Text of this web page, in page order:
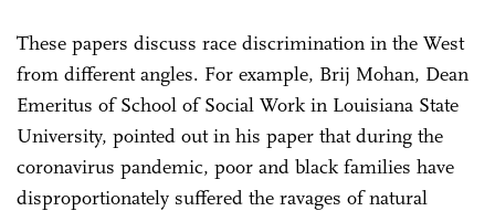
These papers discuss race discrimination in the West
from different angles. For example, Brij Mohan, Dean
Emeritus of School of Social Work in Louisiana State
University, pointed out in his paper that during the
coronavirus pandemic, poor and black families have
disproportionately suffered the ravages of natural